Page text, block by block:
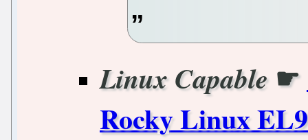
Linux Capable☛
Rocky Linux